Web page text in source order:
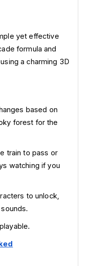
yet effective
formula and
a charming 3D
based on
forest for the
train to pass or
watching if you
to unlock,